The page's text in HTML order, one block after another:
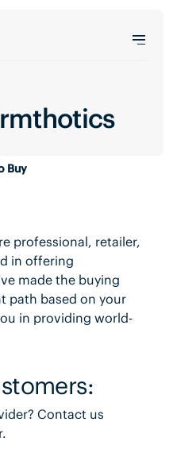
Buy
professional, retailer,
in offering
made the buying
path based on your
in providing world-
Contact us